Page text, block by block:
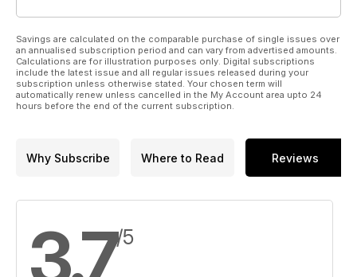
Savings are calculated on the comparable purchase of single issues over
an annualised subscription period and can vary from advertised amounts.
Calculations are for illustration purposes only. Digital subscriptions
include the latest issue and all regular issues released during your
subscription unless otherwise stated. Your chosen term will
automatically renew unless cancelled in the My Account area upto 24
hours before the end of the current subscription.
Why Subscribe Where to Read Reviews
3.7/5